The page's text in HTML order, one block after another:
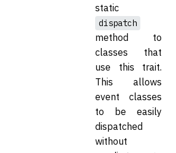
static
dispatch
method to
classes that
use this trait.
This allows
event classes
to be easily
dispatched
without